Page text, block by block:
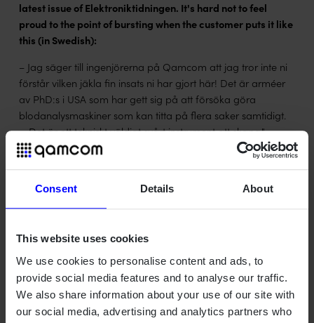
Consent Details About
This website uses cookies
We use cookies to personalise content and ads, to
provide social media features and to analyse our traffic.
We also share information about your use of our site with
our social media, advertising and analytics partners who
latest issue of Elektroniktidningen. It's hard not to feel
proud to the point of bursting when the customer puts it like
this (in Swedish):
– Jag säger till ingenjörerna på Qamcom att jag tror inte ni
förstår vilken jäkla fin insats ni har gjort här! Det är arméer
av PhD:s i USA som har gett sig på att försöka göra
blodanalysmaskiner som kan titta på flera saker samtidigt.
… Det är ett tekniskt väldigt svårt instrument att skapa."
Christian Smedman, CTO at Mabtech
Read the full article in Swedish (click image to enlarge):
magazine spread
bin/pren.php